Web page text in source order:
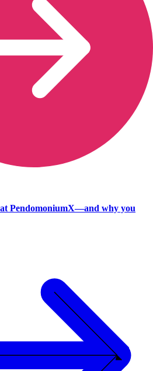
PendomoniumX—and why you